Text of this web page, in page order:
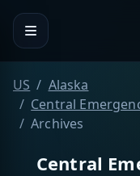
US
Alaska
Central
Archives
Central